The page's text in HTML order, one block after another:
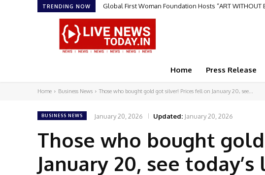
TRENDING NOW Sruchit Kumar Gupta Velishala: The Entrepreneur
Home Press Release
Home Business News Those who bought gold got silver! Prices fell on January 20, see...
BUSINESS NEWS January 20, 2026 Updated: January 20, 2026
Those who bought
January 20, see